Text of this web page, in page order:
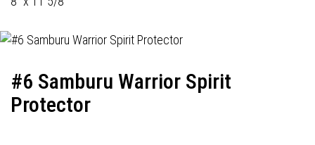
#6 Samburu Warrior Spirit
Protector